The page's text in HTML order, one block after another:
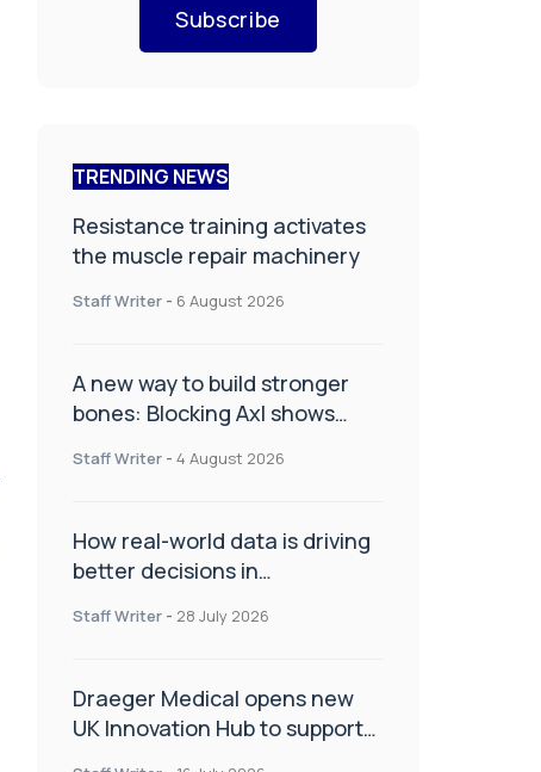
Subscribe
TRENDING NEWS
Resistance training activates
the muscle repair machinery
Staff Writer - 6 August 2026
A new way to build stronger
bones: Blocking Axl shows
Staff Writer - 4 August 2026
How real-world data is driving
better decisions in
Staff Writer - 28 July 2026
Draeger Medical opens new
UK Innovation Hub to support